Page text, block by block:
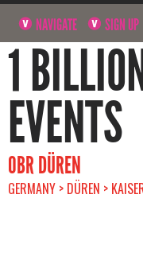
NAVIGATE SIGN UP
1
EVENTS
OBR DÜREN
GERMANY > DÜREN >